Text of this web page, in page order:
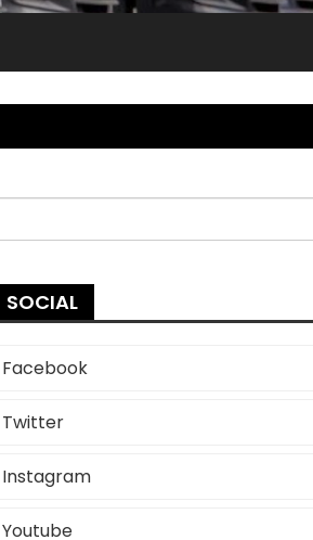
SOCIAL
Facebook
Twitter
Instagram
Youtube